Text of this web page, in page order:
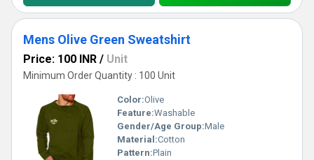
Mens Olive Green Sweatshirt
Price: 100 INR / Unit
Minimum Order Quantity : 100 Unit
Color:Olive
Feature:Washable
Gender/Age Group:Male
Material:Cotton
Pattern:Plain